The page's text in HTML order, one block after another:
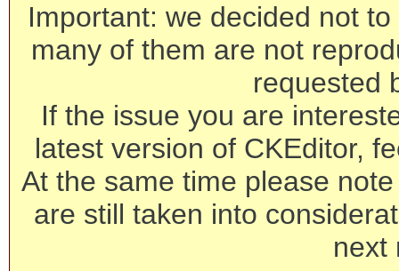
Important: we decided not
many of them are not
requested
If the issue you are
latest version of CKEditor,
At the same time please
are still taken into
next